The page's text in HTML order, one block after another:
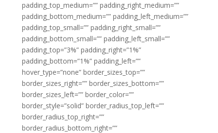
padding_top_medium=”” padding_right_medium=””
padding_bottom_medium=”” padding_left_medium=””
padding_top_small=”” padding_right_small=””
padding_bottom_small=”” padding_left_small=””
padding_top=”3%” padding_right=”1%”
padding_bottom=”1%” padding_left=””
hover_type=”none” border_sizes_top=””
border_sizes_right=”” border_sizes_bottom=””
border_sizes_left=”” border_color=””
border_style=”solid” border_radius_top_left=””
border_radius_top_right=””
border_radius_bottom_right=””